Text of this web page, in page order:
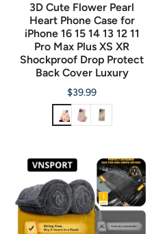
3D Cute Flower Pearl
Heart Phone Case for
iPhone 16 15 14 13 12 11
Pro Max Plus XS XR
Shockproof Drop Protect
Back Cover Luxury
$39.99